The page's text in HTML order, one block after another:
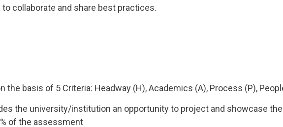
collaborate and share best practices.
basis of 5 Criteria: Headway (H), Academics (A), Process (P),
the university/institution an opportunity to project and showcase
of the assessment